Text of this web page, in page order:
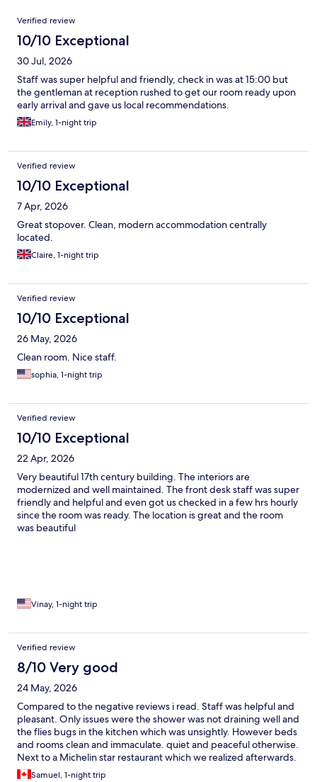
Reviews
Verified review
10/10 Exceptional
30 Jul, 2026
Staff was super helpful and friendly, check in was at 15:00 but
the gentleman at reception rushed to get our room ready upon
early arrival and gave us local recommendations.
Emily, 1-night trip
Verified review
10/10 Exceptional
7 Apr, 2026
Great stopover. Clean, modern accommodation centrally
located.
Claire, 1-night trip
Verified review
10/10 Exceptional
26 May, 2026
Clean room. Nice staff.
sophia, 1-night trip
Verified review
10/10 Exceptional
22 Apr, 2026
Very beautiful 17th century building. The interiors are
modernized and well maintained. The front desk staff was super
friendly and helpful and even got us checked in a few hrs hourly
since the room was ready. The location is great and the room
was beautiful
Vinay, 1-night trip
Verified review
8/10 Very good
24 May, 2026
Compared to the negative reviews i read. Staff was helpful and
pleasant. Only issues were the shower was not draining well and
the flies bugs in the kitchen which was unsightly. However beds
and rooms clean and immaculate. quiet and peaceful otherwise.
Next to a Michelin star restaurant which we realized afterwards.
Better than expected overall experience.
Samuel, 1-night trip